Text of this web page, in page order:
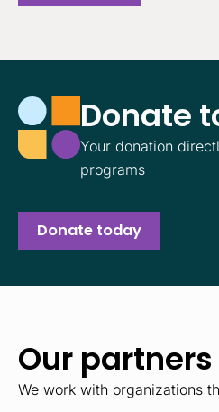
Donate
Your donation
programs
Donate today
Our partners
We work with organizations